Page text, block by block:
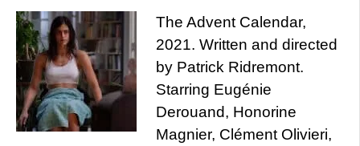
The Advent Calendar,
2021. Written and directed
by Patrick Ridremont.
Starring Eugénie
Derouand, Honorine
Magnier, Clément Olivieri,